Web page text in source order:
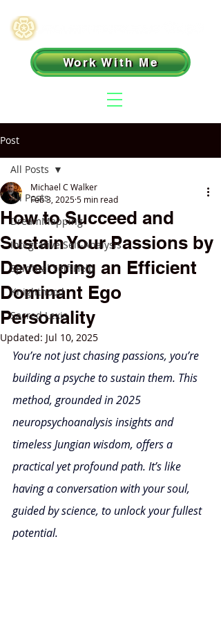
Work With Me
Post
All Posts
DreamMapping
Integrative Self-Analysis
Spiritual Self-Help
Knighthood
Sacred Lexis
All Posts
How to Succeed and
Sustain Your Passions by
Developing an Efficient
Dominant Ego
Personality
Michael C Walker
Feb 3, 20255 min read
Updated: Jul 10, 2025
You’re not just chasing passions, you’re
building a psyche to sustain them. This
method, grounded in 2025
neuropsychoanalysis insights and
timeless Jungian wisdom, offers a
practical yet profound path. It’s like
having a conversation with your soul,
guided by science, to unlock your fullest
potential.